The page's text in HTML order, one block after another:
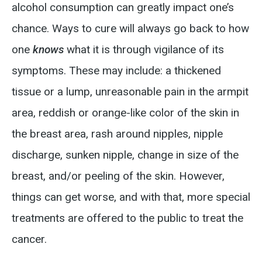
alcohol consumption can greatly impact one’s
chance. Ways to cure will always go back to how
one knows what it is through vigilance of its
symptoms. These may include: a thickened
tissue or a lump, unreasonable pain in the armpit
area, reddish or orange-like color of the skin in
the breast area, rash around nipples, nipple
discharge, sunken nipple, change in size of the
breast, and/or peeling of the skin. However,
things can get worse, and with that, more special
treatments are offered to the public to treat the
cancer.